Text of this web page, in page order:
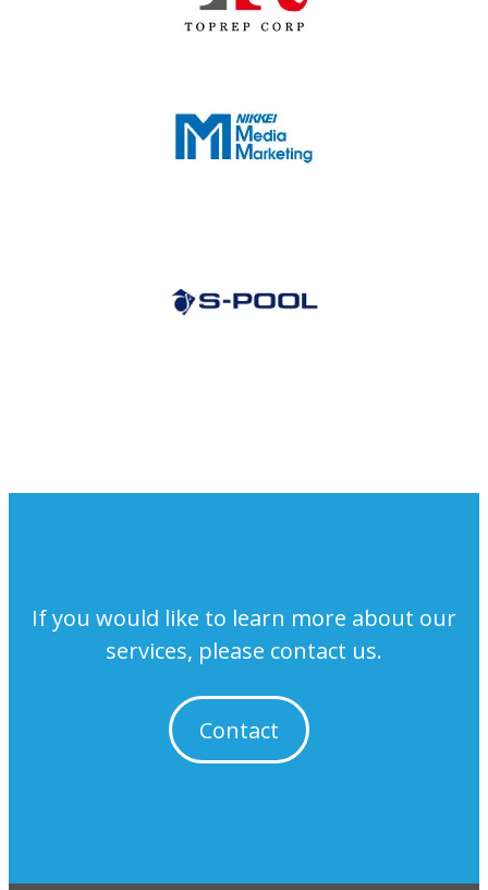
If you would like to learn more about our
services, please contact us.
Contact